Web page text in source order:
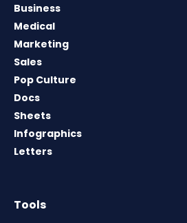
Business
Medical
Marketing
Sales
Pop Culture
Docs
Sheets
Infographics
Letters
Tools